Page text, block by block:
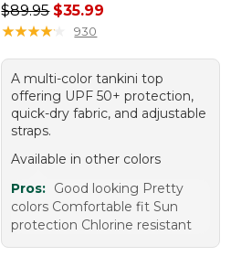
Regular price: $89.95, sale
$89.95 $35.99
★★★★★
★★★★★ 930
A multi-color tankini top
offering UPF 50+ protection,
quick-dry fabric, and adjustable
straps.
Available in other colors
Pros: Good looking Pretty
colors Comfortable fit Sun
protection Chlorine resistant